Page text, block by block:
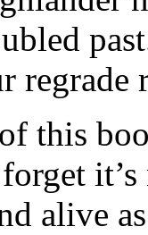
regrade
this
alive